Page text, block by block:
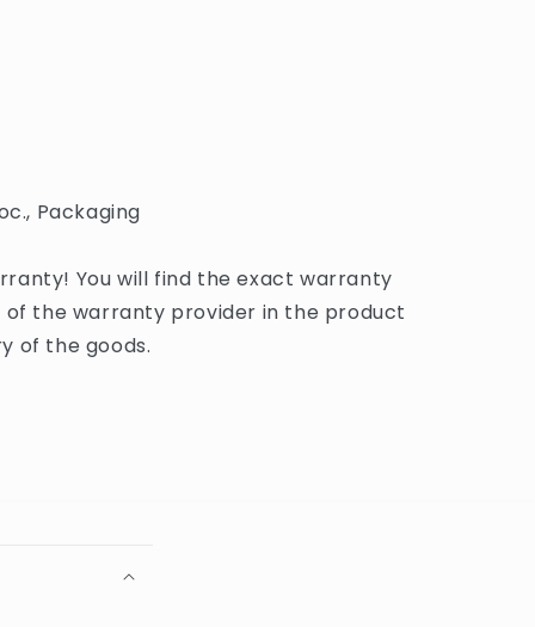
Packaging
You will find the exact warranty
the warranty provider in the product
of the goods.